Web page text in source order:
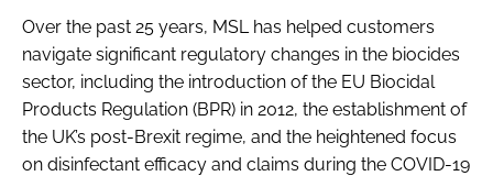
Over the past 25 years, MSL has helped customers
navigate significant regulatory changes in the biocides
sector, including the introduction of the EU Biocidal
Products Regulation (BPR) in 2012, the establishment of
the UK’s post-Brexit regime, and the heightened focus
on disinfectant efficacy and claims during the COVID-19